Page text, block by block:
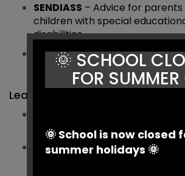
SENDIASS – Advice for
children with special
disabilities.
Contact– Support for
any disability.
Learning & Development
activities and guidance for
Education Endowment
Evidence-based strategies to
🌞 SCHOOL
FOR SUMMER
🌞 School is now closed
summer holidays 🌞